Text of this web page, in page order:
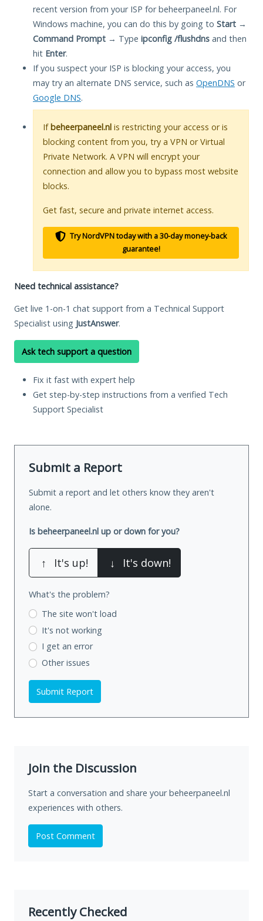
recent version from your ISP for beheerpaneel.nl. For
Windows machine, you can do this by going to Start →
Command Prompt → Type ipconfig /flushdns and then
hit Enter.
If you suspect your ISP is blocking your access, you
may try an alternate DNS service, such as OpenDNS or
Google DNS.
Ifbeheerpaneel.nl is restricting your access or is
blocking content from you, try a VPN or Virtual
Private Network. A VPN will encrypt your
connection and allow you to bypass most website
blocks.
Get fast, secure and private internet access.
Try NordVPN today with a 30-day money-back
guarantee!
Need technical assistance?
Get live 1-on-1 chat support from a Technical Support
Specialist using JustAnswer.
Ask tech support a question
Fix it fast with expert help
Get step-by-step instructions from a verified Tech
Support Specialist
Submit a Report
Submit a report and let others know they aren't
alone.
Is beheerpaneel.nl up or down for you?
↑ It's up! ↓ It's down!
What's the problem?
The site won't load
It's not working
I get an error
Other issues
Submit Report
Join the Discussion
Start a conversation and share your beheerpaneel.nl
experiences with others.
Post Comment
Recently Checked